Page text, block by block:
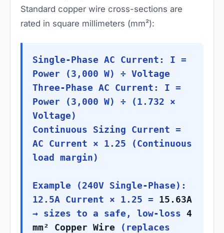
Standard copper wire cross-sections are
rated in square millimeters (mm²):
Single-Phase AC Current: I =
Power (3,000 W) ÷ Voltage
Three-Phase AC Current: I =
Power (3,000 W) ÷ (1.732 ×
Voltage)
Continuous Sizing Current =
AC Current × 1.25 (Continuous
load margin)
Example (240V Single-Phase):
12.5A Current × 1.25 = 15.63A
→ sizes to a safe, low-loss 4
mm² Copper Wire (replaces